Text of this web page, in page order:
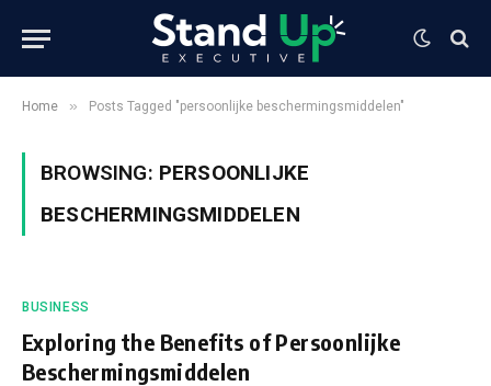
Home » Posts Tagged "persoonlijke beschermingsmiddelen"
BROWSING: PERSOONLIJKE
BESCHERMINGSMIDDELEN
BUSINESS
Exploring the Benefits of Persoonlijke
Beschermingsmiddelen